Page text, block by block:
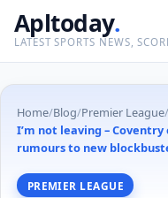
Apltoday.
LATEST SPORTS NEWS,
Home/Blog/Premier League/
I’m not leaving –
rumours to new
PREMIER LEAGUE